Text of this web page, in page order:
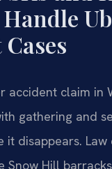
accident claim in
gathering and
it disappears.
Snow Hill